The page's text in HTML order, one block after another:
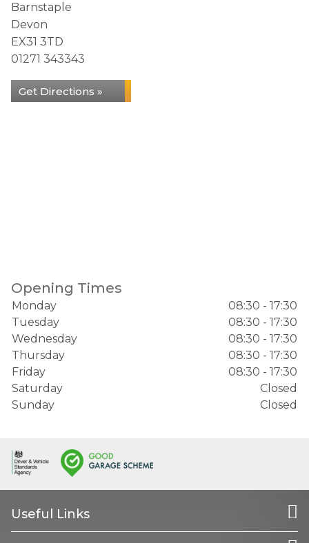
Barnstaple
Devon
EX31 3TD
01271 343343
Get Directions »
Opening Times
Monday
08:30 - 17:30
Tuesday
08:30 - 17:30
Wednesday
08:30 - 17:30
Thursday
08:30 - 17:30
Friday
08:30 - 17:30
Saturday
Closed
Sunday
Closed
Useful Links